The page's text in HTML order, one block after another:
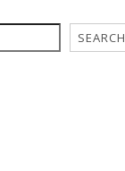
SEARCH